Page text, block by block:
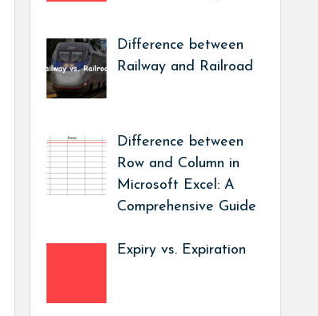
Difference between
Railway and Railroad
Difference between
Row and Column in
Microsoft Excel: A
Comprehensive Guide
Expiry vs. Expiration